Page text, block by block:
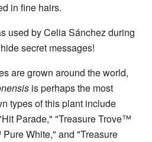
in fine hairs.
used by Celia Sánchez during
secret messages!
are grown around the world,
is perhaps the most
types of this plant include
Parade," "Treasure Trove™
White," and "Treasure